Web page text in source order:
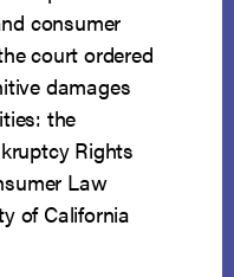
consumer
court ordered
damages
the
Rights
Law
of California